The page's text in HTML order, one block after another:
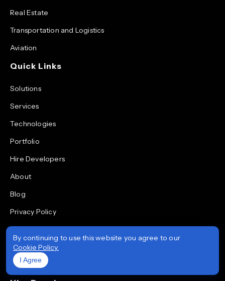
Real Estate
Transportation and Logistics
Aviation
Quick Links
Solutions
Services
Technologies
Portfolio
Hire Developers
About
Blog
Privacy Policy
Quality & Data Security Policy
Life at Prioxis
Areas We Serve
By continuing to use this website you agree to our
Cookie Policy.
I Agree